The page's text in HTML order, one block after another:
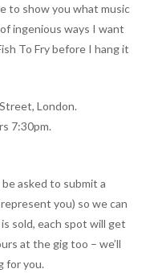
to show you what music
ingenious ways I want
To Fry before I hang it
London.
7:30pm.
asked to submit a
you) so we can
sold, each spot will get
at the gig too – we’ll
for you.